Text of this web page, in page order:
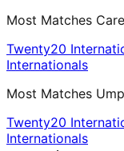
Most Matches
Twenty20
Internationals
Most Matches
Twenty20
Internationals